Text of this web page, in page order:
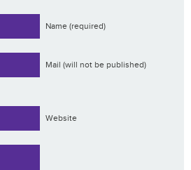
Name (required)
Mail (will not be published)
Website